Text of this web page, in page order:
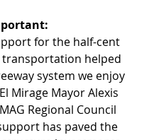
for the half-cent
transportation helped
system we enjoy
Mirage Mayor Alexis
Regional Council
has paved the